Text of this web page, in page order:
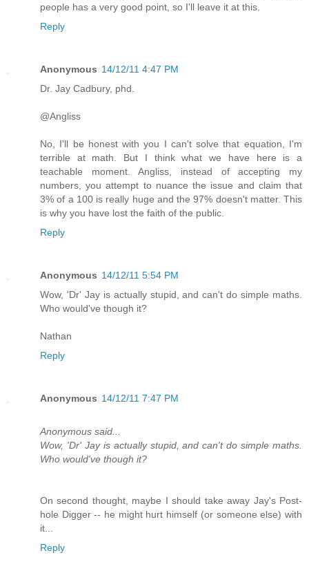
people has a very good point, so I'll leave it at this.
Reply
Anonymous 14/12/11 4:47 PM
Dr. Jay Cadbury, phd.
@Angliss
No, I'll be honest with you I can't solve that equation, I'm
terrible at math. But I think what we have here is a
teachable moment. Angliss, instead of accepting my
numbers, you attempt to nuance the issue and claim that
3% of a 100 is really huge and the 97% doesn't matter. This
is why you have lost the faith of the public.
Reply
Anonymous 14/12/11 5:54 PM
Wow, 'Dr' Jay is actually stupid, and can't do simple maths.
Who would've though it?
Nathan
Reply
Anonymous 14/12/11 7:47 PM
Anonymous said...
Wow, 'Dr' Jay is actually stupid, and can't do simple maths.
Who would've though it?
On second thought, maybe I should take away Jay's Post-
hole Digger -- he might hurt himself (or someone else) with
it...
Reply